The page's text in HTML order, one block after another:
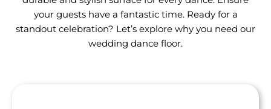
your guests have a fantastic time. Ready for a
standout celebration? Let’s explore why you need our
wedding dance floor.